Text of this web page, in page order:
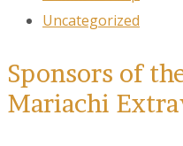
Uncategorized
Sponsors of
Mariachi